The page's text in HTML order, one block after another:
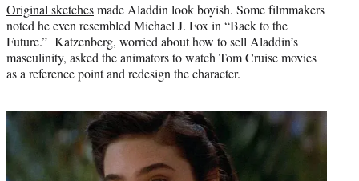
Original sketchesmade Aladdin look boyish. Some filmmakers
noted he even resembled Michael J. Fox in “Back to the
Future.” Katzenberg, worried about how to sell Aladdin’s
masculinity, asked the animators to watch Tom Cruise movies
as a reference point and redesign the character.